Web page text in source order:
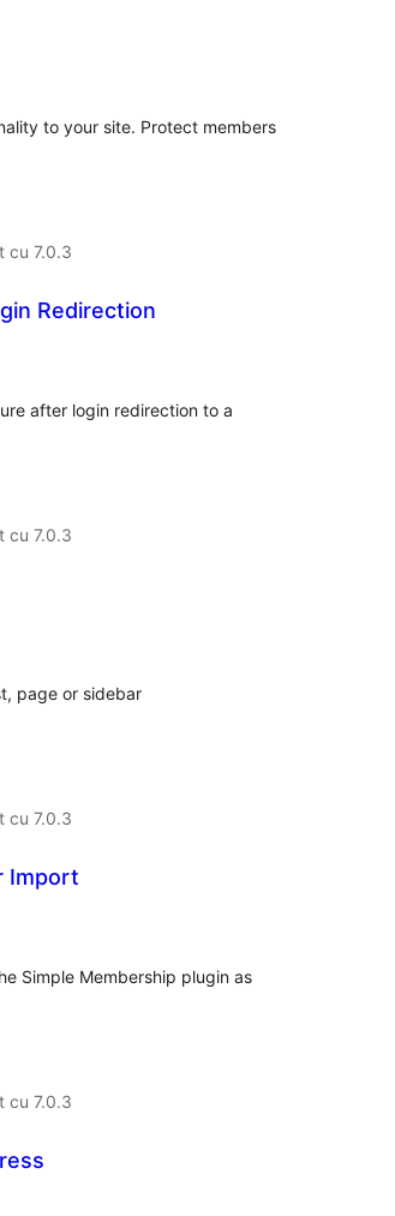
to your site. Protect members
cu 7.0.3
Redirection
after login redirection to a
cu 7.0.3
page or sidebar
cu 7.0.3
Import
Simple Membership plugin as
cu 7.0.3